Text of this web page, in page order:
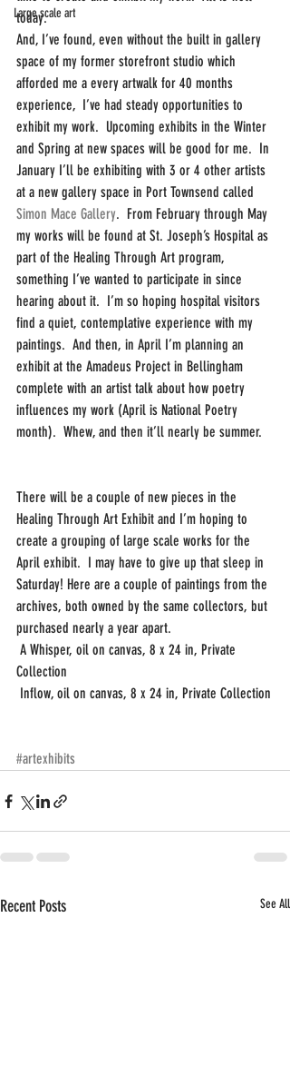
Large scale art
today.
And, I’ve found, even without the built in gallery
space of my former storefront studio which
afforded me a every artwalk for 40 months
experience,  I’ve had steady opportunities to
exhibit my work.  Upcoming exhibits in the Winter
and Spring at new spaces will be good for me.  In
January I’ll be exhibiting with 3 or 4 other artists
at a new gallery space in Port Townsend called
Simon Mace Gallery.  From February through May
my works will be found at St. Joseph’s Hospital as
part of the Healing Through Art program,
something I’ve wanted to participate in since
hearing about it.  I’m so hoping hospital visitors
find a quiet, contemplative experience with my
paintings.  And then, in April I’m planning an
exhibit at the Amadeus Project in Bellingham
complete with an artist talk about how poetry
influences my work (April is National Poetry
month).  Whew, and then it’ll nearly be summer.
There will be a couple of new pieces in the
Healing Through Art Exhibit and I’m hoping to
create a grouping of large scale works for the
April exhibit.  I may have to give up that sleep in
Saturday! Here are a couple of paintings from the
archives, both owned by the same collectors, but
purchased nearly a year apart.
Collection
Inflow, oil on canvas, 8 x 24 in, Private Collection
#artexhibits
Recent Posts See All